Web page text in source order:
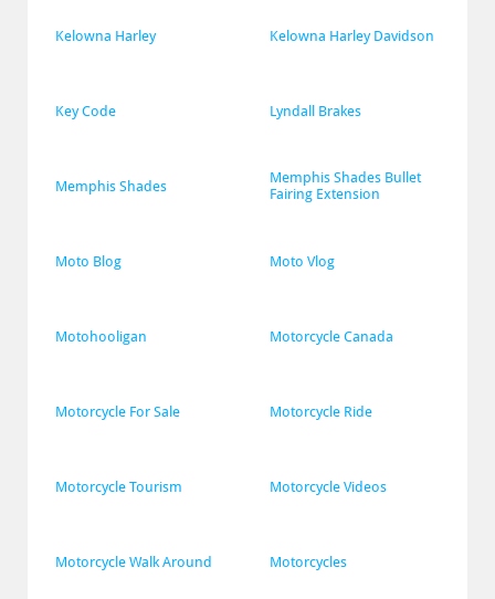
Kelowna Harley Kelowna Harley Davidson
Key Code Lyndall Brakes
Memphis Shades
Memphis Shades Bullet
Fairing Extension
Moto Blog Moto Vlog
Motohooligan Motorcycle Canada
Motorcycle For Sale Motorcycle Ride
Motorcycle Tourism Motorcycle Videos
Motorcycle Walk Around Motorcycles